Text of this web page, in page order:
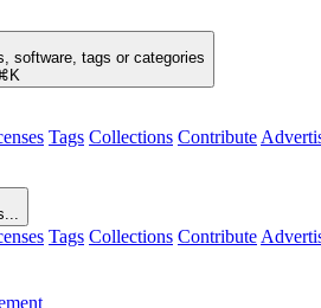
software, tags or categories
Tags Collections Contribute
Tags Collections Contribute